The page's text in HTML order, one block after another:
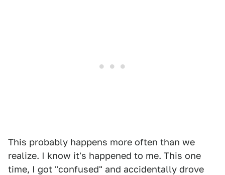
This probably happens more often than we
realize. I know it's happened to me. This one
time, I got "confused" and accidentally drove